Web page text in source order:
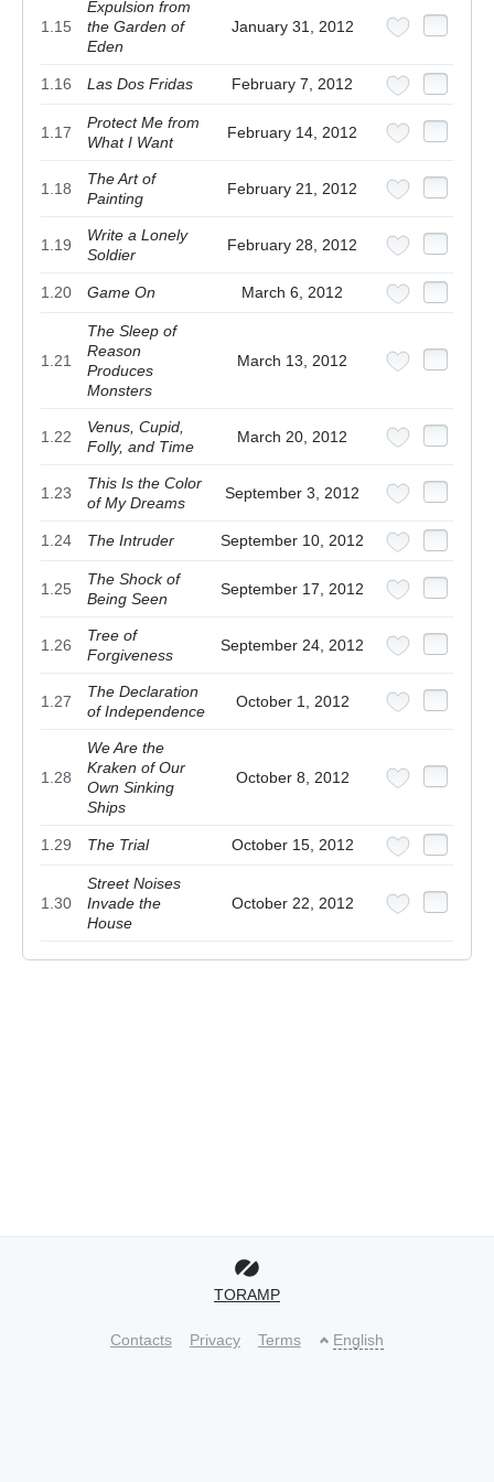
1.15
Expulsion from
the Garden of
Eden
January 31, 2012
1.16 Las Dos Fridas February 7, 2012
1.17
Protect Me from
What I Want
February 14, 2012
1.18
The Art of
Painting
February 21, 2012
1.19
Write a Lonely
Soldier
February 28, 2012
1.20 Game On March 6, 2012
1.21
The Sleep of
Reason
Produces
Monsters
March 13, 2012
1.22
Venus, Cupid,
Folly, and Time
March 20, 2012
1.23
This Is the Color
of My Dreams
September 3, 2012
1.24 The Intruder September 10, 2012
1.25
The Shock of
Being Seen
September 17, 2012
1.26
Tree of
Forgiveness
September 24, 2012
1.27
The Declaration
of Independence
October 1, 2012
1.28
We Are the
Kraken of Our
Own Sinking
Ships
October 8, 2012
1.29 The Trial October 15, 2012
1.30
Street Noises
Invade the
House
October 22, 2012
TORAMP
Contacts Privacy Terms English